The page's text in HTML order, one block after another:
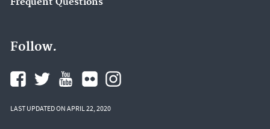
Follow.
LAST UPDATED ON APRIL 22, 2020